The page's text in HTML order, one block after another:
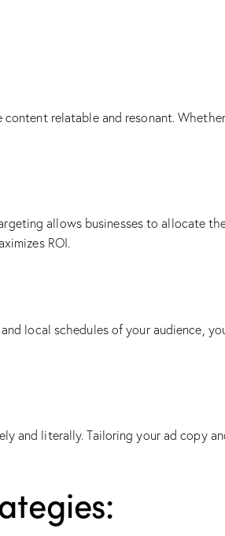
relatable and resonant.
allows businesses to allocate
ROI.
local schedules of your audience,
and literally. Tailoring your ad copy